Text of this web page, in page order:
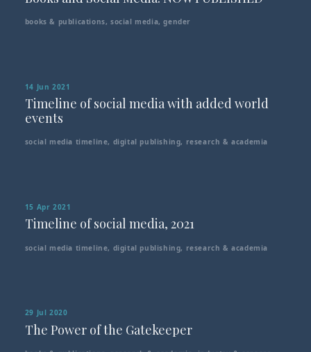
books & publications,social media,gender
14 Jun 2021
Timeline of social media with added world
events
social media timeline, digital publishing, research & academia
15 Apr 2021
Timeline of social media, 2021
social media timeline, digital publishing, research & academia
29 Jul 2020
The Power of the Gatekeeper